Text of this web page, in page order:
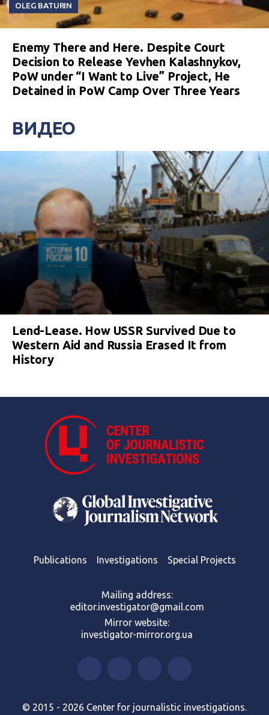
OLEG BATURIN
Enemy There and Here. Despite Court
Decision to Release Yevhen Kalashnykov,
PoW under “I Want to Live” Project, He
Detained in PoW Camp Over Three Years
ВИДЕО
Lend-Lease. How USSR Survived Due to
Western Aid and Russia Erased It from
History
Publications Investigations Special Projects
Mailing address:
editor.investigator@gmail.com
Mirror website:
investigator-mirror.org.ua
© 2015 - 2026 Center for journalistic investigations.